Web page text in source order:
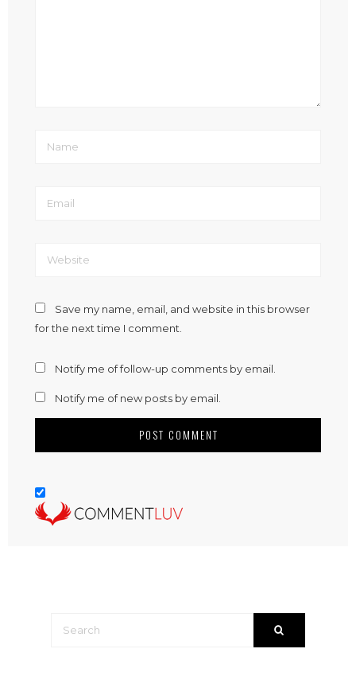
Save my name, email, and website in this browser
for the next time I comment.
Notify me of follow-up comments by email.
Notify me of new posts by email.